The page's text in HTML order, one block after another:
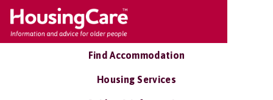
Find Accommodation
Housing Services